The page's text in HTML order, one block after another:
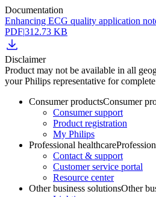
Documentation
Enhancing ECG quality application
PDF|312.73 KB
Disclaimer
Product may not be available in all
your Philips representative for
Consumer productsConsumer
Consumer support
Product registration
My Philips
Professional healthcare
Contact & support
Customer service portal
Resource center
Other business solutionsOther